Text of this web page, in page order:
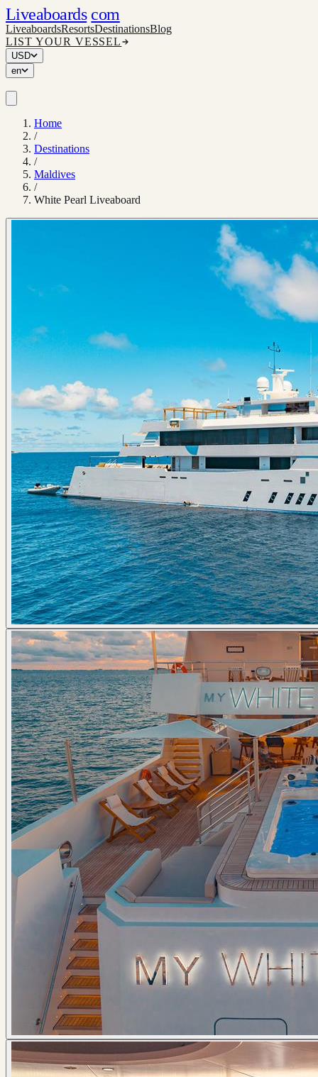
Liveaboards com
LiveaboardsResortsDestinationsBlog
LIST YOUR VESSEL
USD
en
Home
/
Destinations
/
Maldives
/
White Pearl Liveaboard